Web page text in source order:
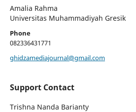
Amalia Rahma
Universitas Muhammadiyah Gresik
Phone
082336431771
ghidzamediajournal@gmail.com
Support Contact
Trishna Nanda Barianty